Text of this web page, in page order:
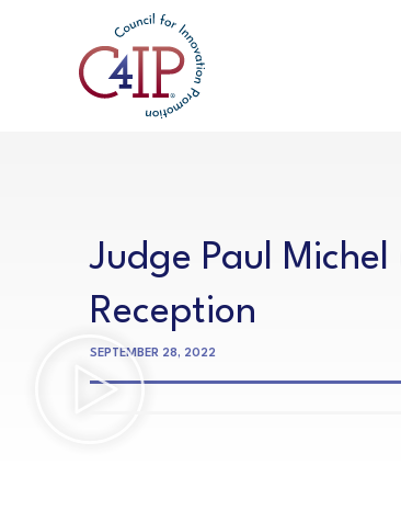
Judge Paul
Reception
SEPTEMBER 28, 2022